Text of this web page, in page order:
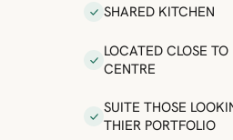
SHARED KITCHEN
LOCATED CLOSE
CENTRE
SUITE THOSE
THIER PORTFOLIO